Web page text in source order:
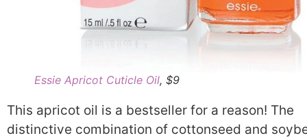
Essie Apricot Cuticle Oil, $9
This apricot oil is a bestseller for a reason! The
distinctive combination of cottonseed and